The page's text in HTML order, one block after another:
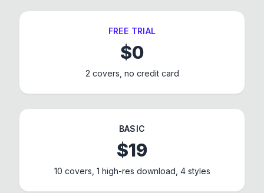
FREE TRIAL
$0
2 covers, no credit card
BASIC
$19
10 covers, 1 high-res download, 4 styles